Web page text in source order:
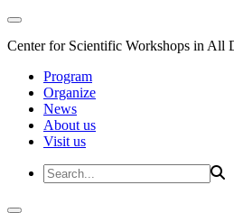
Center for Scientific Workshops in All
Program
Organize
News
About us
Visit us